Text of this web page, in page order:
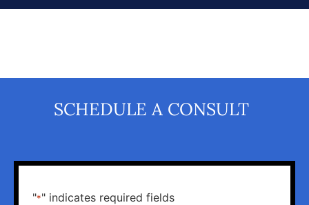
SCHEDULE A CONSULT
"*" indicates required fields